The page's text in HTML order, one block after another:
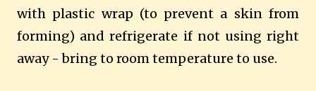
with plastic wrap (to prevent a skin from
forming) and refrigerate if not using right
away - bring to room temperature to use.